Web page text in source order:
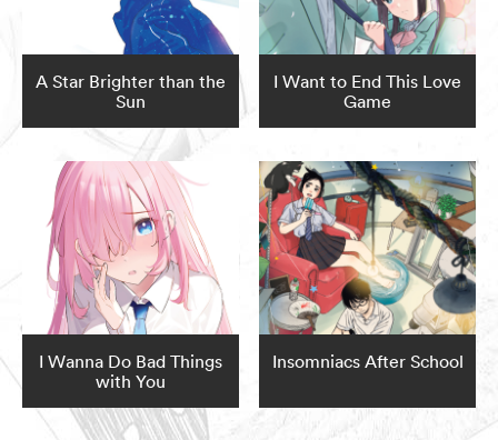
A Star Brighter than the
Sun
I Want to End This Love
Game
I Wanna Do Bad Things
with You
Insomniacs After School